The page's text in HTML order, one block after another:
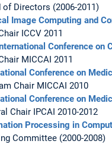
of Directors (2006-2011)
Image Computing and
ICCV 2011
Conference on
MICCAI 2011
Conference on
Chair MICCAI 2010
Conference on
Chair IPCAI 2010-2012
Processing in
Committee (2000-2008)